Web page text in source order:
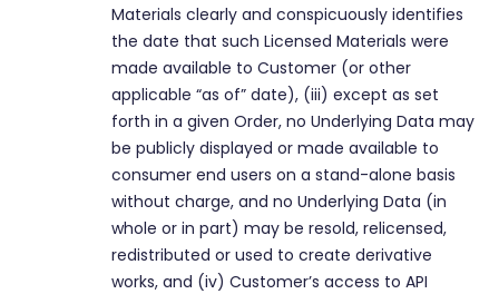
Materials clearly and conspicuously identifies
the date that such Licensed Materials were
made available to Customer (or other
applicable “as of” date), (iii) except as set
forth in a given Order, no Underlying Data may
be publicly displayed or made available to
consumer end users on a stand-alone basis
without charge, and no Underlying Data (in
whole or in part) may be resold, relicensed,
redistributed or used to create derivative
works, and (iv) Customer’s access to API